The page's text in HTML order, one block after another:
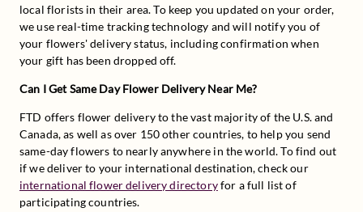
local florists in their area. To keep you updated on your order,
we use real-time tracking technology and will notify you of
your flowers' delivery status, including confirmation when
your gift has been dropped off.
Can I Get Same Day Flower Delivery Near Me?
FTD offers flower delivery to the vast majority of the U.S. and
Canada, as well as over 150 other countries, to help you send
same-day flowers to nearly anywhere in the world. To find out
if we deliver to your international destination, check our
international flower delivery directory for a full list of
participating countries.